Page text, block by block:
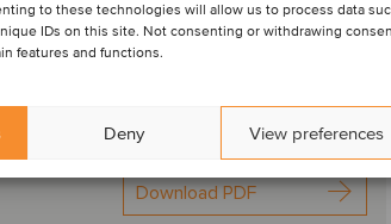
to these technologies will allow us to process data
IDs on this site. Not consenting or withdrawing
features and functions.
Deny View preferences
View profile
M&A valuation aspects
Download PDF